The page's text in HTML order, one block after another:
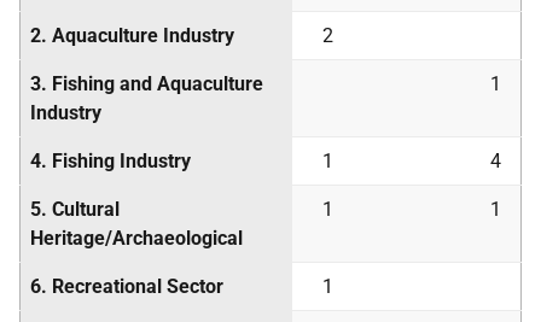
2. Aquaculture Industry 2
3. Fishing and Aquaculture
Industry
1
4. Fishing Industry 1 4
5. Cultural
Heritage/Archaeological
1 1
6. Recreational Sector 1